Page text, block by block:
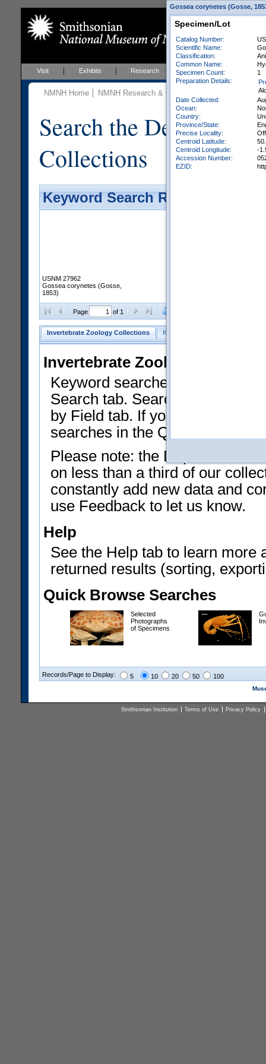
Visit Exhibits Research Education Events
NMNH Home NMNH Research & Collections Invertebrate
Search the
Collections
Keyword Search Results -
USNM 27962
Gossea corynetes (Gosse,
1853)
Page of 1
Invertebrate Zoology Collections Keyword Search
Invertebrate Zoology
Keyword searches on
Search tab. Searches can be
by Field tab. If you don't know
searches in the Quick Browse
Please note: the Department
on less than a third of our
constantly add new data and
use Feedback to let us know.
Help
See the Help tab to learn more
returned results (sorting,
Quick Browse Searches
Selected
Photographs
of Specimens
Records/Page to Display: 5 10 20 50 100
Smithsonian Institution Terms of Use Privacy Policy
Gossea corynetes (Gosse,
Specimen/Lot
Catalog Number:
Scientific Name:
Classification:
Common Name:
Specimen Count:
1
Preparation Details:
Date Collected:
Ocean:
Country:
Province/State:
Precise Locality:
Centroid Latitude:
Centroid Longitude:
-
Accession Number:
EZID: